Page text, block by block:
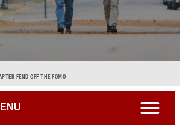
FEND OFF THE FOMO
open